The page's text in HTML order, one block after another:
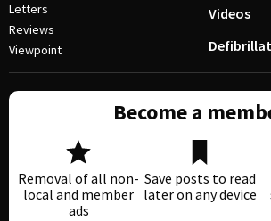
Letters
Reviews
Viewpoint
Videos
Become a
Removal of all non-
local and member
ads
Save posts to read
later on any device